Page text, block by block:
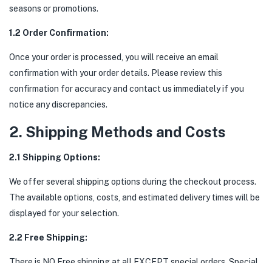
seasons or promotions.
1.2 Order Confirmation:
Once your order is processed, you will receive an email
confirmation with your order details. Please review this
confirmation for accuracy and contact us immediately if you
notice any discrepancies.
2. Shipping Methods and Costs
2.1 Shipping Options:
We offer several shipping options during the checkout process.
The available options, costs, and estimated delivery times will be
displayed for your selection.
2.2 Free Shipping: